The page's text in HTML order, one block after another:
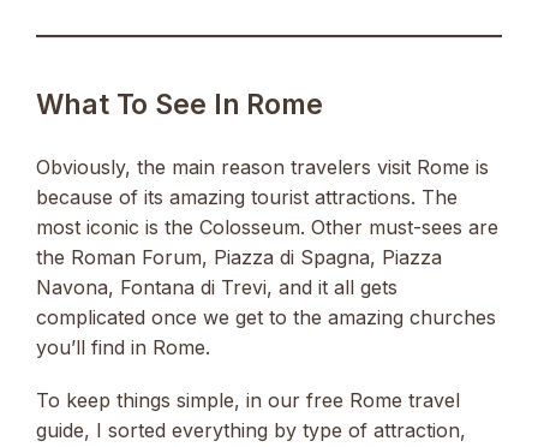
What To See In Rome
Obviously, the main reason travelers visit Rome is
because of its amazing tourist attractions. The
most iconic is the Colosseum. Other must-sees are
the Roman Forum, Piazza di Spagna, Piazza
Navona, Fontana di Trevi, and it all gets
complicated once we get to the amazing churches
you’ll find in Rome.
To keep things simple, in our free Rome travel
guide, I sorted everything by type of attraction,